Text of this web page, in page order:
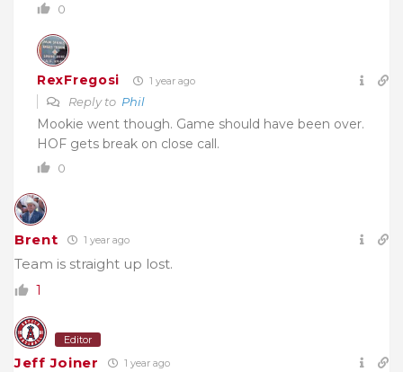
0
RexFregosi 1 year ago
Reply to Phil
Mookie went though. Game should have been over.
HOF gets break on close call.
0
Brent 1 year ago
Team is straight up lost.
1
Editor
Jeff Joiner 1 year ago